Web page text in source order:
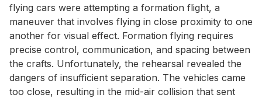
flying cars were attempting a formation flight, a
maneuver that involves flying in close proximity to one
another for visual effect. Formation flying requires
precise control, communication, and spacing between
the crafts. Unfortunately, the rehearsal revealed the
dangers of insufficient separation. The vehicles came
too close, resulting in the mid-air collision that sent